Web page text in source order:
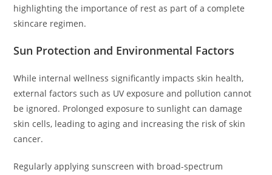
highlighting the importance of rest as part of a complete
skincare regimen.
Sun Protection and Environmental Factors
While internal wellness significantly impacts skin health,
external factors such as UV exposure and pollution cannot
be ignored. Prolonged exposure to sunlight can damage
skin cells, leading to aging and increasing the risk of skin
cancer.
Regularly applying sunscreen with broad-spectrum